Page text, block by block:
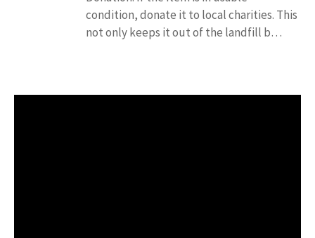
condition, donate it to local charities. This
not only keeps it out of the landfill b…